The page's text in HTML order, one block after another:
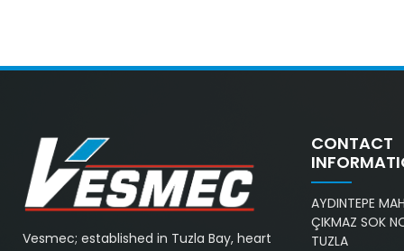
Vesmec; established in Tuzla Bay, heart
CONTACT
AYDINTEPE
ÇIKMAZ SOK
TUZLA